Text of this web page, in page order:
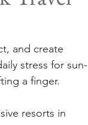
and create
stress for sun-
a finger.
resorts in